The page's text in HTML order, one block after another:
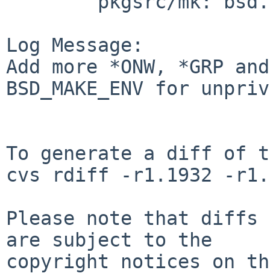
Log Message:
Add more *ONW, *GRP
BSD_MAKE_ENV for
To generate a diff of
cvs rdiff -r1.1932 -
Please note that diffs
are subject to the
copyright notices on